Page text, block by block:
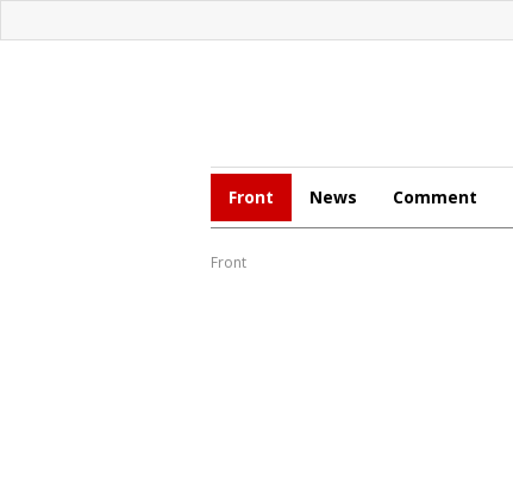
Front News Comment
Front